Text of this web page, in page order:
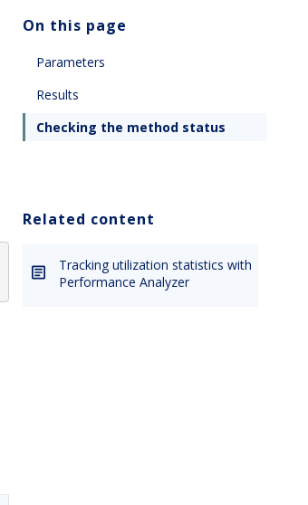
On this page
Parameters
Results
Checking the method status
Related content
Tracking utilization statistics with
Performance Analyzer